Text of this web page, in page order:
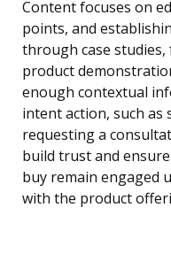
Content focuses on
points, and
through case
product
enough contextual
intent action, such
requesting a
build trust and
buy remain engaged
with the product